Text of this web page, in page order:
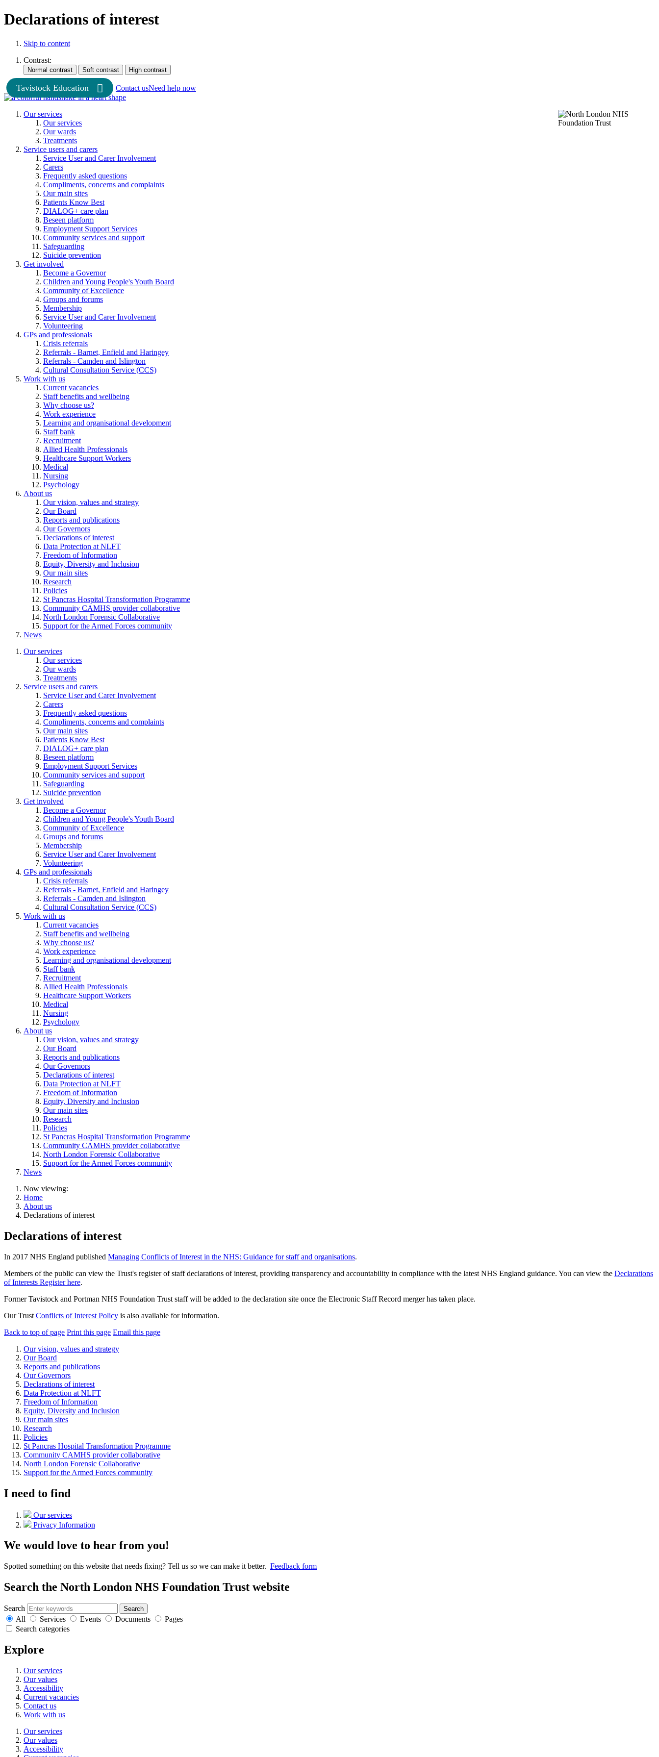
Declarations of interest
Skip to content
Contrast:
Tavistock Education Contact usNeed help now
Our services
Our services
Our wards
Treatments
Service users and carers
Service User and Carer Involvement
Carers
Frequently asked questions
Compliments, concerns and complaints
Our main sites
Patients Know Best
DIALOG+ care plan
Beseen platform
Employment Support Services
Community services and support
Safeguarding
Suicide prevention
Get involved
Become a Governor
Children and Young People's Youth Board
Community of Excellence
Groups and forums
Membership
Service User and Carer Involvement
Volunteering
GPs and professionals
Crisis referrals
Referrals - Barnet, Enfield and Haringey
Referrals - Camden and Islington
Cultural Consultation Service (CCS)
Work with us
Current vacancies
Staff benefits and wellbeing
Why choose us?
Work experience
Learning and organisational development
Staff bank
Recruitment
Allied Health Professionals
Healthcare Support Workers
Medical
Nursing
Psychology
About us
Our vision, values and strategy
Our Board
Reports and publications
Our Governors
Declarations of interest
Data Protection at NLFT
Freedom of Information
Equity, Diversity and Inclusion
Our main sites
Research
Policies
St Pancras Hospital Transformation Programme
Community CAMHS provider collaborative
North London Forensic Collaborative
Support for the Armed Forces community
News
Our services
Our services
Our wards
Treatments
Service users and carers
Service User and Carer Involvement
Carers
Frequently asked questions
Compliments, concerns and complaints
Our main sites
Patients Know Best
DIALOG+ care plan
Beseen platform
Employment Support Services
Community services and support
Safeguarding
Suicide prevention
Get involved
Become a Governor
Children and Young People's Youth Board
Community of Excellence
Groups and forums
Membership
Service User and Carer Involvement
Volunteering
GPs and professionals
Crisis referrals
Referrals - Barnet, Enfield and Haringey
Referrals - Camden and Islington
Cultural Consultation Service (CCS)
Work with us
Current vacancies
Staff benefits and wellbeing
Why choose us?
Work experience
Learning and organisational development
Staff bank
Recruitment
Allied Health Professionals
Healthcare Support Workers
Medical
Nursing
Psychology
About us
Our vision, values and strategy
Our Board
Reports and publications
Our Governors
Declarations of interest
Data Protection at NLFT
Freedom of Information
Equity, Diversity and Inclusion
Our main sites
Research
Policies
St Pancras Hospital Transformation Programme
Community CAMHS provider collaborative
North London Forensic Collaborative
Support for the Armed Forces community
News
Now viewing:
Home
About us
Declarations of interest
Declarations of interest
In 2017 NHS England published Managing Conflicts of Interest in the NHS: Guidance for staff and organisations.
Members of the public can view the Trust's register of staff declarations of interest, providing transparency and accountability in compliance with the latest NHS England guidance. You can view the Declarations
of Interests Register here.
Former Tavistock and Portman NHS Foundation Trust staff will be added to the declaration site once the Electronic Staff Record merger has taken place.
Our Trust Conflicts of Interest Policy is also available for information.
Back to top of page Print this page Email this page
Our vision, values and strategy
Our Board
Reports and publications
Our Governors
Declarations of interest
Data Protection at NLFT
Freedom of Information
Equity, Diversity and Inclusion
Our main sites
Research
Policies
St Pancras Hospital Transformation Programme
Community CAMHS provider collaborative
North London Forensic Collaborative
Support for the Armed Forces community
I need to find
Our services
Privacy Information
We would love to hear from you!
Spotted something on this website that needs fixing? Tell us so we can make it better. Feedback form
Search the North London NHS Foundation Trust website
Search Search
All Services Events Documents
Pages
Search categories
Explore
Our services
Our values
Accessibility
Current vacancies
Contact us
Work with us
Our services
Our values
Accessibility